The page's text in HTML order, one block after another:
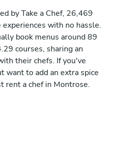
by Take a Chef, 26,469
with no hassle.
book menus around 89
courses, sharing an
their chefs. If you've
want to add an extra spice
rent a chef in Montrose.